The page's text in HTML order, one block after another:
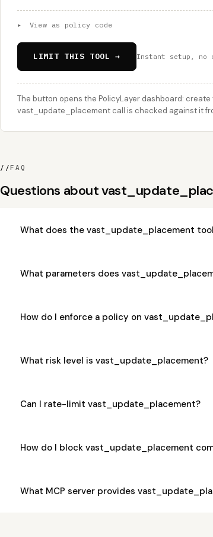
▸ View as policy code
LIMIT THIS TOOL → Instant setup, no
The button opens the PolicyLayer dashboard:
vast_update_placement call is checked against it
//FAQ
Questions about
What does the vast_update_placement
What parameters does
How do I enforce a policy on
What risk level is vast_update_placement?
Can I rate-limit vast_update_placement?
How do I block vast_update_placement
What MCP server provides